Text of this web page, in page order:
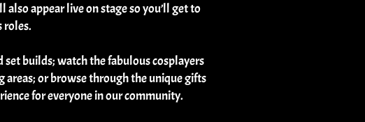
appear live on stage so you’ll get to
roles.
builds; watch the fabulous cosplayers
or browse through the unique gifts
for everyone in our community.